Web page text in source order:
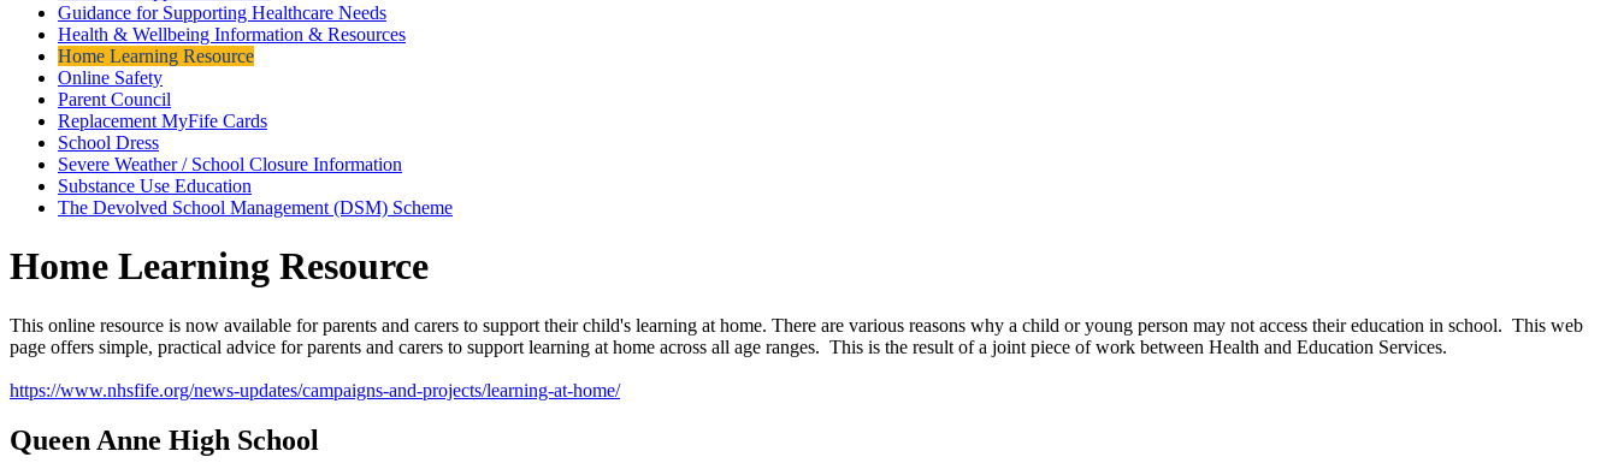
Guidance for Supporting Healthcare Needs
Health & Wellbeing Information & Resources
Home Learning Resource
Online Safety
Parent Council
Replacement MyFife Cards
School Dress
Severe Weather / School Closure Information
Substance Use Education
The Devolved School Management (DSM) Scheme
Home Learning Resource
This online resource is now available for parents and carers to support their child's learning at home. There are various reasons why a child or young person may not access their education in school. This web
page offers simple, practical advice for parents and carers to support learning at home across all age ranges. This is the result of a joint piece of work between Health and Education Services.
https://www.nhsfife.org/news-updates/campaigns-and-projects/learning-at-home/
Queen Anne High School